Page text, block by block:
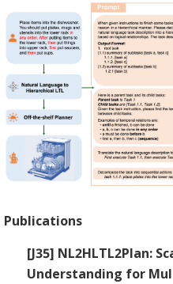
Publications
[J35] NL2HLTL2Plan:
Understanding for